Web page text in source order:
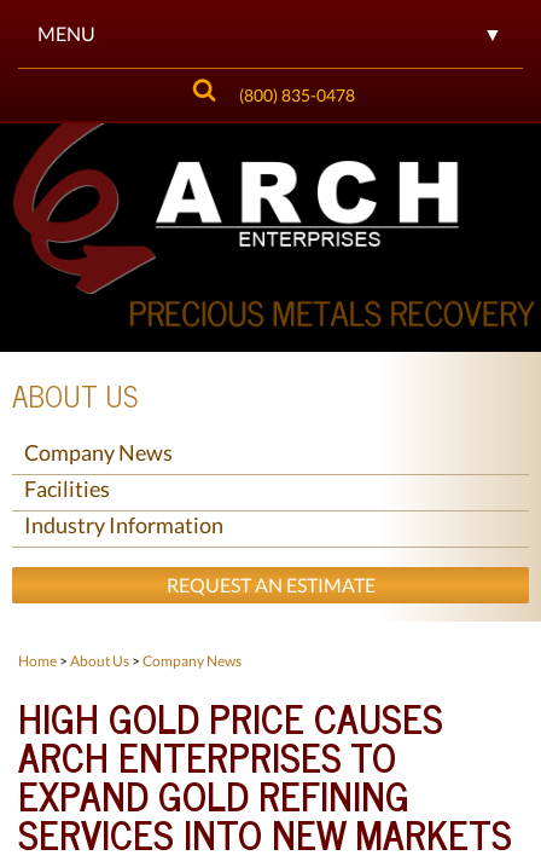
MENU ▼
(800) 835-0478
ABOUT US
Company News
Facilities
Industry Information
REQUEST AN ESTIMATE
Home > About Us > Company News
HIGH GOLD PRICE CAUSES
ARCH ENTERPRISES TO
EXPAND GOLD REFINING
SERVICES INTO NEW MARKETS